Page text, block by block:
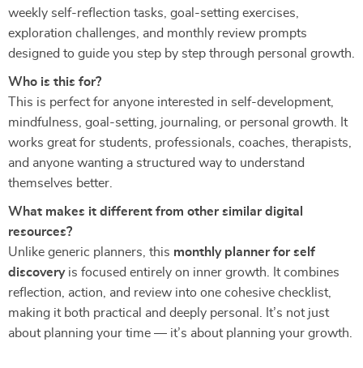
weekly self-reflection tasks, goal-setting exercises,
exploration challenges, and monthly review prompts
designed to guide you step by step through personal growth.
Who is this for?
This is perfect for anyone interested in self-development,
mindfulness, goal-setting, journaling, or personal growth. It
works great for students, professionals, coaches, therapists,
and anyone wanting a structured way to understand
themselves better.
What makes it different from other similar digital
resources?
Unlike generic planners, this monthly planner for self
discoveryis focused entirely on inner growth. It combines
reflection, action, and review into one cohesive checklist,
making it both practical and deeply personal. It’s not just
about planning your time — it’s about planning your growth.